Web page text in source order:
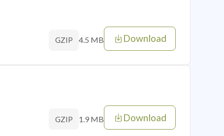
GZIP 4.5 MB Download
GZIP 1.9 MB Download